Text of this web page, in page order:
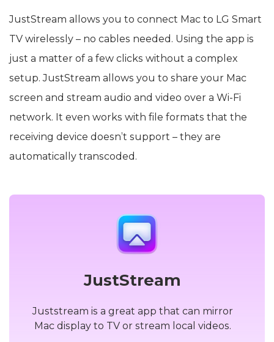
JustStream allows you to connect Mac to LG Smart
TV wirelessly – no cables needed. Using the app is
just a matter of a few clicks without a complex
setup. JustStream allows you to share your Mac
screen and stream audio and video over a Wi-Fi
network. It even works with file formats that the
receiving device doesn’t support – they are
automatically transcoded.
JustStream
Juststream is a great app that can mirror
Mac display to TV or stream local videos.